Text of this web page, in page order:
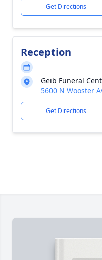
Get Directions
Reception
Geib Funeral
5600 N Wooster
Get Directions